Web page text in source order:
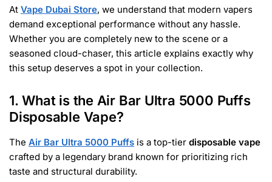
At Vape Dubai Store, we understand that modern vapers
demand exceptional performance without any hassle.
Whether you are completely new to the scene or a
seasoned cloud-chaser, this article explains exactly why
this setup deserves a spot in your collection.
1. What is the Air Bar Ultra 5000 Puffs
Disposable Vape?
The Air Bar Ultra 5000 Puffs is a top-tier disposable vape
crafted by a legendary brand known for prioritizing rich
taste and structural durability.